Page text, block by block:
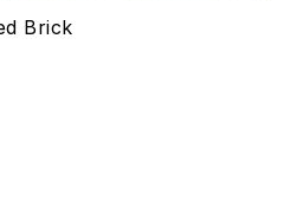
Brick